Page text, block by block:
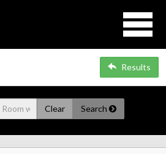
Results
Clear Search